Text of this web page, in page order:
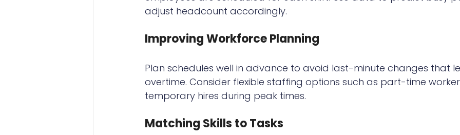
adjust headcount accordingly.
Improving Workforce Planning
Plan schedules well in advance to avoid last-minute changes that
overtime. Consider flexible staffing options such as part-time
temporary hires during peak times.
Matching Skills to Tasks